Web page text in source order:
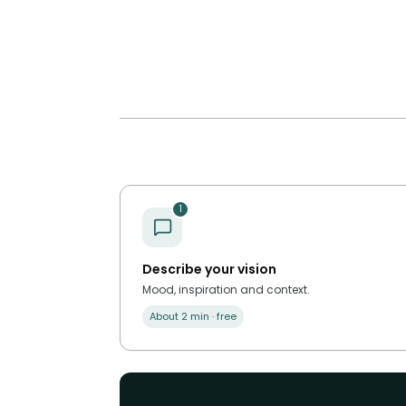
1
Describe your vision
Mood, inspiration and context.
About 2 min · free